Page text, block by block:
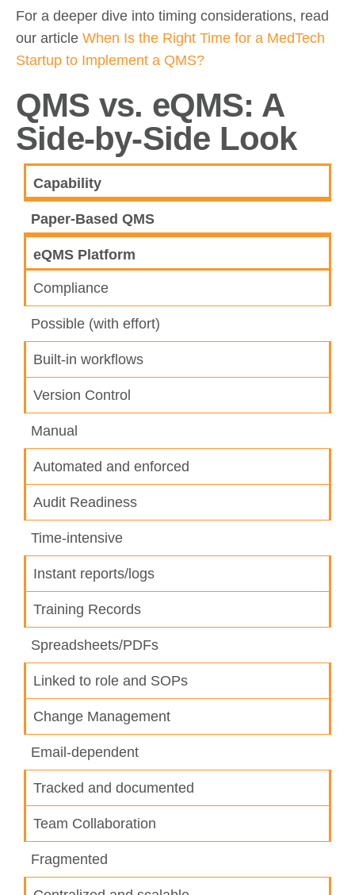
For a deeper dive into timing considerations, read
our article When Is the Right Time for a MedTech
Startup to Implement a QMS?
QMS vs. eQMS: A
Side-by-Side Look
Capability
Paper-Based QMS
eQMS Platform
Compliance
Possible (with effort)
Built-in workflows
Version Control
Manual
Automated and enforced
Audit Readiness
Time-intensive
Instant reports/logs
Training Records
Spreadsheets/PDFs
Linked to role and SOPs
Change Management
Email-dependent
Tracked and documented
Team Collaboration
Fragmented